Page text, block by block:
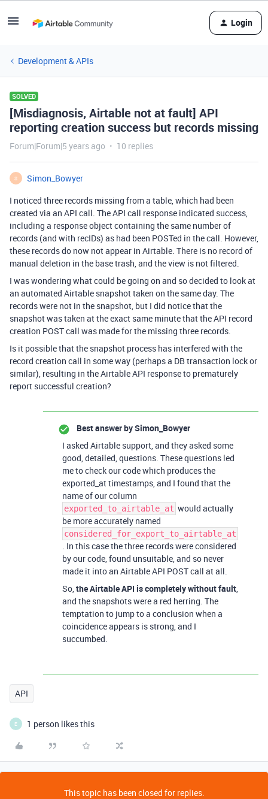
Login
Development & APIs
SOLVED
[Misdiagnosis, Airtable not at fault] API
reporting creation success but records missing
Forum|Forum|5 years ago 10 replies
S
Simon_Bowyer
I noticed three records missing from a table, which had been
created via an API call. The API call response indicated success,
including a response object containing the same number of
records (and with recIDs) as had been POSTed in the call. However,
these records do now not appear in Airtable. There is no record of
manual deletion in the base trash, and the view is not filtered.
I was wondering what could be going on and so decided to look at
an automated Airtable snapshot taken on the same day. The
records were not in the snapshot, but I did notice that the
snapshot was taken at the exact same minute that the API record
creation POST call was made for the missing three records.
Is it possible that the snapshot process has interfered with the
record creation call in some way (perhaps a DB transaction lock or
similar), resulting in the Airtable API response to prematurely
report successful creation?
Best answer bySimon_Bowyer
I asked Airtable support, and they asked some
good, detailed, questions. These questions led
me to check our code which produces the
exported_at timestamps, and I found that the
name of our column
exported_to_airtable_at would actually
be more accurately named
considered_for_export_to_airtable_at
. In this case the three records were considered
by our code, found unsuitable, and so never
made it into an Airtable API POST call at all.
So,the Airtable API is completely without fault,
and the snapshots were a red herring. The
temptation to jump to a conclusion when a
coincidence appears is strong, and I
succumbed.
API
E 1 person likes this
This topic has been closed for replies.